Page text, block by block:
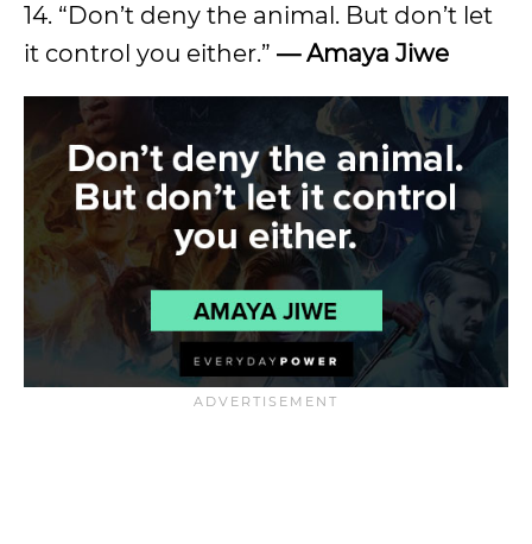
14. “Don’t deny the animal. But don’t let
it control you either.” — Amaya Jiwe